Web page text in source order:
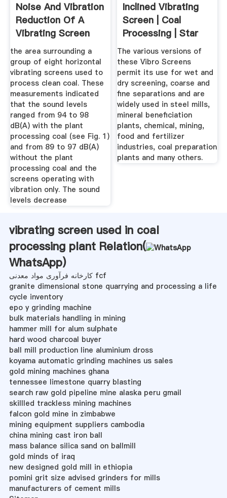
Noise And Vibration
Reduction Of A
Vibrating Screen
the area surrounding a
group of eight horizontal
vibrating screens used to
process clean coal. These
measurements indicated
that the sound levels
ranged from 94 to 98
dB(A) with the plant
processing coal (see Fig. 1)
and from 89 to 97 dB(A)
without the plant
processing coal and the
screens operating with
vibration only. The sound
levels decrease
Inclined Vibrating
Screen | Coal
Processing | Star
Trace ...
The various versions of
these Vibro Screens
permit its use for wet and
dry screening, coarse and
fine separations and are
widely used in steel mills,
mineral beneficiation
plants, chemical, mining,
food and fertilizer
industries, coal preparation
plants and many others.
vibrating screen used in coal
processing plant Relation(
WhatsApp)
کارخانه فرآوری مواد معدنی fcf
granite dimensional stone quarrying and processing a life
cycle inventory
epo y grinding machine
bulk materials handling in mining
hammer mill for alum sulphate
hard wood charcoal buyer
ball mill production line aluminium dross
koyama automatic grinding machines us sales
gold mining machines ghana
tennessee limestone quarry blasting
search raw gold pipeline mine alaska peru gmail
skillled trackless mining machines
falcon gold mine in zimbabwe
mining equipment suppliers cambodia
china mining cast iron ball
mass balance silica sand on ballmill
gold minds of iraq
new designed gold mill in ethiopia
pomini grit size advised grinders for mills
manufacturers of cement mills